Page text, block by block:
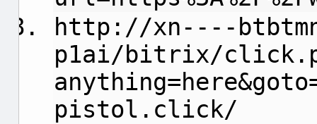
http://xn----
p1ai/bitrix/
pistol.click/